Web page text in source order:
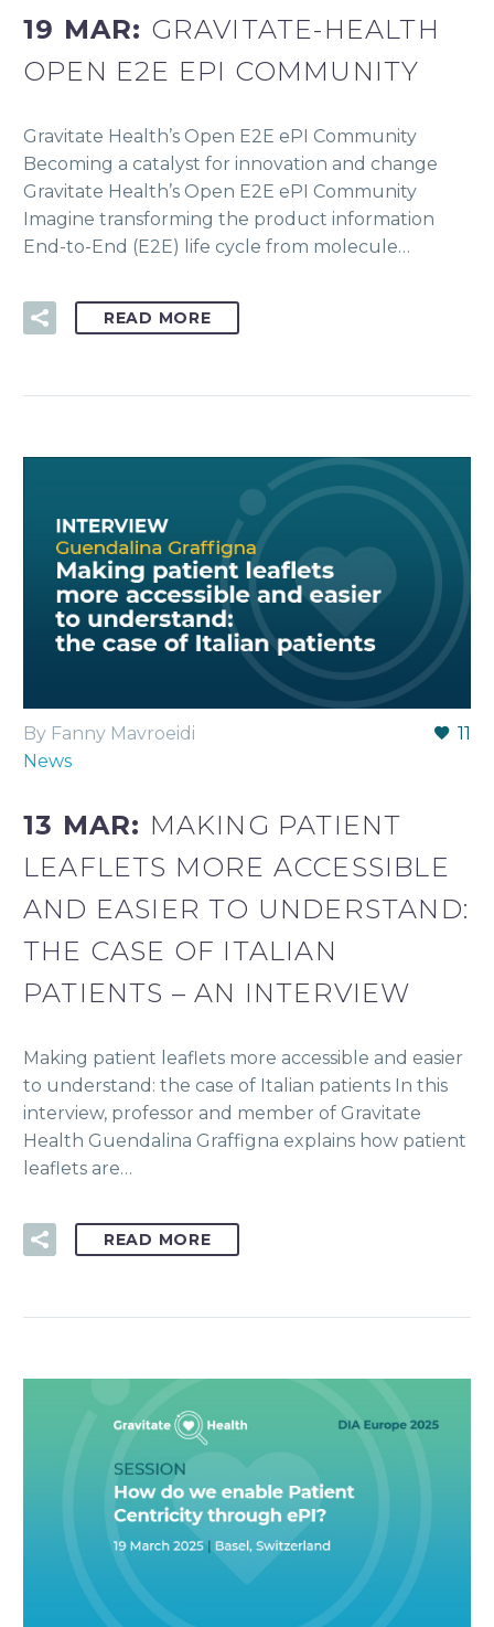
19 MAR: GRAVITATE-HEALTH
OPEN E2E EPI COMMUNITY
Gravitate Health’s Open E2E ePI Community
Becoming a catalyst for innovation and change
Gravitate Health’s Open E2E ePI Community
Imagine transforming the product information
End-to-End (E2E) life cycle from molecule…
READ MORE
11
By Fanny Mavroeidi
News
13 MAR: MAKING PATIENT
LEAFLETS MORE ACCESSIBLE
AND EASIER TO UNDERSTAND:
THE CASE OF ITALIAN
PATIENTS – AN INTERVIEW
Making patient leaflets more accessible and easier
to understand: the case of Italian patients In this
interview, professor and member of Gravitate
Health Guendalina Graffigna explains how patient
leaflets are…
READ MORE